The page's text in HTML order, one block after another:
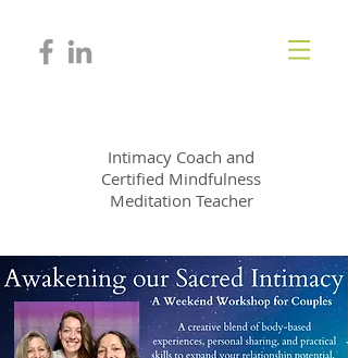
Intimacy Coach and
Certified Mindfulness
Meditation Teacher